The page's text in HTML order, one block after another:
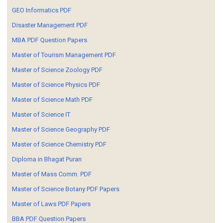
GEO Informatics PDF
Disaster Management PDF
MBA PDF Question Papers
Master of Tourism Management PDF
Master of Science Zoology PDF
Master of Science Physics PDF
Master of Science Math PDF
Master of Science IT
Master of Science Geography PDF
Master of Science Chemistry PDF
Diploma in Bhagat Puran
Master of Mass Comm. PDF
Master of Science Botany PDF Papers
Master of Laws PDF Papers
BBA PDF Question Papers